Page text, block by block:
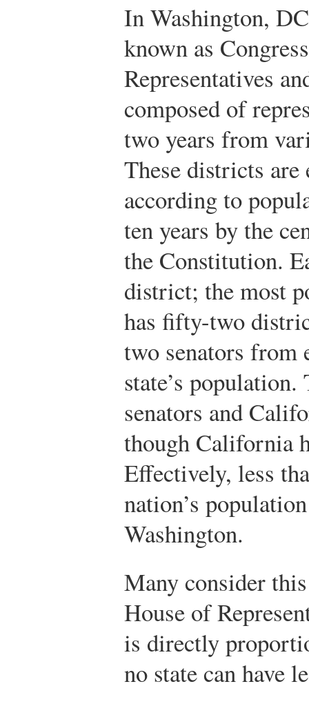
In Washington,
known as
Representatives
composed of
two years from
These districts are
according to
ten years by the
the Constitution.
district; the most
has fifty-two
two senators from
state’s
senators and
though California
Effectively, less
nation’s
Washington.
Many consider
House of
is directly
no state can have